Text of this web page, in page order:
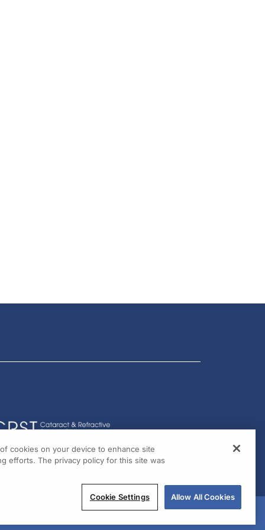
cookies on your device to enhance site
efforts. The privacy policy for this site was
Cookie Settings Allow All Cookies